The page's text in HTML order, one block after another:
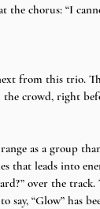
the chorus: “I
from this trio.
the crowd, right
as a group
that leads into
over the track.
say, “Glow” has